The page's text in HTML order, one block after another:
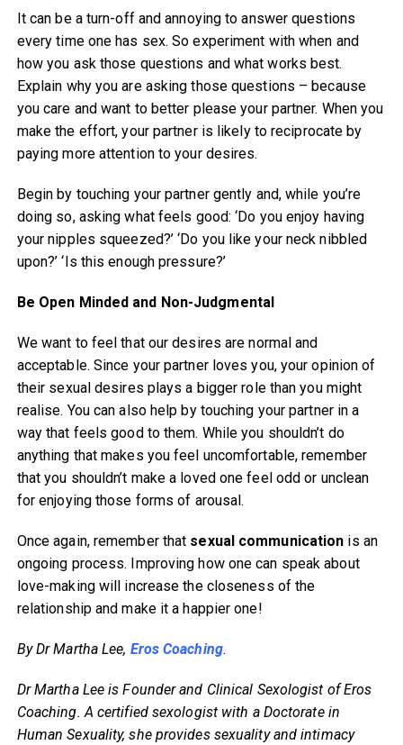
It can be a turn-off and annoying to answer questions
every time one has sex. So experiment with when and
how you ask those questions and what works best.
Explain why you are asking those questions – because
you care and want to better please your partner. When you
make the effort, your partner is likely to reciprocate by
paying more attention to your desires.
Begin by touching your partner gently and, while you’re
doing so, asking what feels good: ‘Do you enjoy having
your nipples squeezed?’ ‘Do you like your neck nibbled
upon?’ ‘Is this enough pressure?’
Be Open Minded and Non-Judgmental
We want to feel that our desires are normal and
acceptable. Since your partner loves you, your opinion of
their sexual desires plays a bigger role than you might
realise. You can also help by touching your partner in a
way that feels good to them. While you shouldn’t do
anything that makes you feel uncomfortable, remember
that you shouldn’t make a loved one feel odd or unclean
for enjoying those forms of arousal.
Once again, remember that sexual communication is an
ongoing process. Improving how one can speak about
love-making will increase the closeness of the
relationship and make it a happier one!
By Dr Martha Lee, Eros Coaching.
Dr Martha Lee is Founder and Clinical Sexologist of Eros
Coaching. A certified sexologist with a Doctorate in
Human Sexuality, she provides sexuality and intimacy